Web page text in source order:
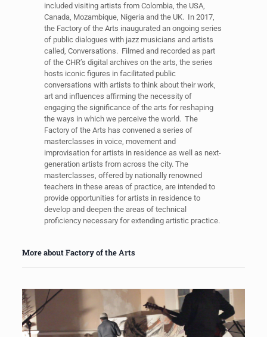
included visiting artists from Colombia, the USA,
Canada, Mozambique, Nigeria and the UK. In 2017,
the Factory of the Arts inaugurated an ongoing series
of public dialogues with jazz musicians and artists
called, Conversations. Filmed and recorded as part
of the CHR’s digital archives on the arts, the series
hosts iconic figures in facilitated public
conversations with artists to think about their work,
art and influences affirming the necessity of
engaging the significance of the arts for reshaping
the ways in which we perceive the world. The
Factory of the Arts has convened a series of
masterclasses in voice, movement and
improvisation for artists in residence as well as next-
generation artists from across the city. The
masterclasses, offered by nationally renowned
teachers in these areas of practice, are intended to
provide opportunities for artists in residence to
develop and deepen the areas of technical
proficiency necessary for extending artistic practice.
More about Factory of the Arts